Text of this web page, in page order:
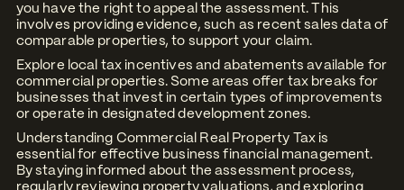
you have the right to appeal the assessment. This
involves providing evidence, such as recent sales data of
comparable properties, to support your claim.
Explore local tax incentives and abatements available for
commercial properties. Some areas offer tax breaks for
businesses that invest in certain types of improvements
or operate in designated development zones.
Understanding Commercial Real Property Tax is
essential for effective business financial management.
By staying informed about the assessment process,
regularly reviewing property valuations, and exploring